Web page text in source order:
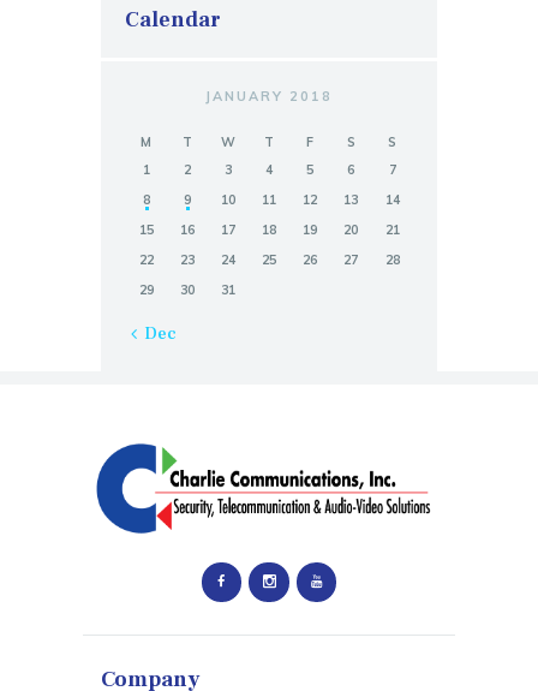
Calendar
JANUARY 2018
M T W T F S
S
1
2 3 4 5 6
7
8
9 10 11 12 13
14
15
16 17 18 19 20
21
22
23 24 25 26 27
28
29
30 31
« Dec
Company